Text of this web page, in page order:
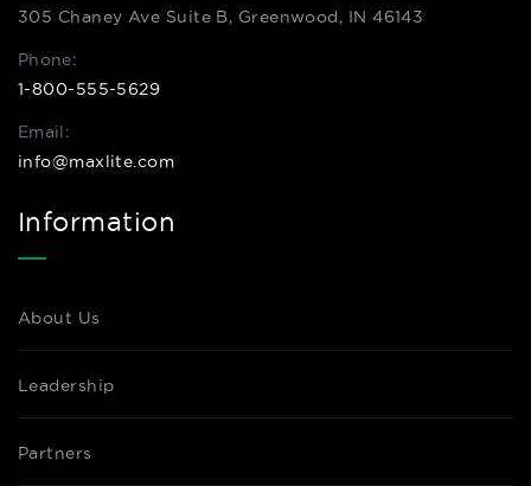
305 Chaney Ave Suite B, Greenwood, IN 46143
Phone:
1-800-555-5629
Email:
info@maxlite.com
Information
About Us
Leadership
Partners